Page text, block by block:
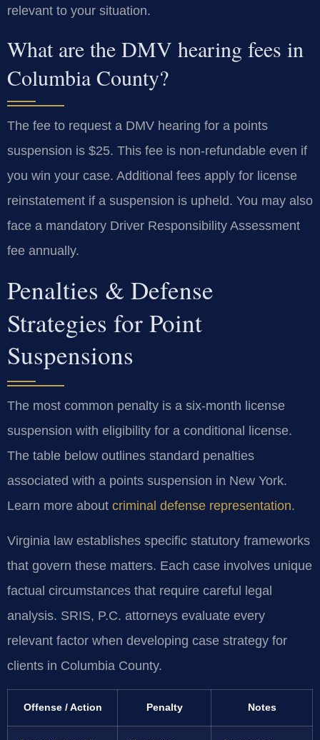
relevant to your situation.
What are the DMV hearing fees in
Columbia County?
The fee to request a DMV hearing for a points
suspension is $25. This fee is non-refundable even if
you win your case. Additional fees apply for license
reinstatement if a suspension is upheld. You may also
face a mandatory Driver Responsibility Assessment
fee annually.
Penalties & Defense
Strategies for Point
Suspensions
The most common penalty is a six-month license
suspension with eligibility for a conditional license.
The table below outlines standard penalties
associated with a points suspension in New York.
Learn more about criminal defense representation.
Virginia law establishes specific statutory frameworks
that govern these matters. Each case involves unique
factual circumstances that require careful legal
analysis. SRIS, P.C. attorneys evaluate every
relevant factor when developing case strategy for
clients in Columbia County.
Offense / Action Penalty Notes